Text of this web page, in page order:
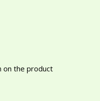
on the product